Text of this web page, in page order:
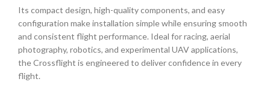
Its compact design, high-quality components, and easy
configuration make installation simple while ensuring smooth
and consistent flight performance. Ideal for racing, aerial
photography, robotics, and experimental UAV applications,
the Crossflight is engineered to deliver confidence in every
flight.